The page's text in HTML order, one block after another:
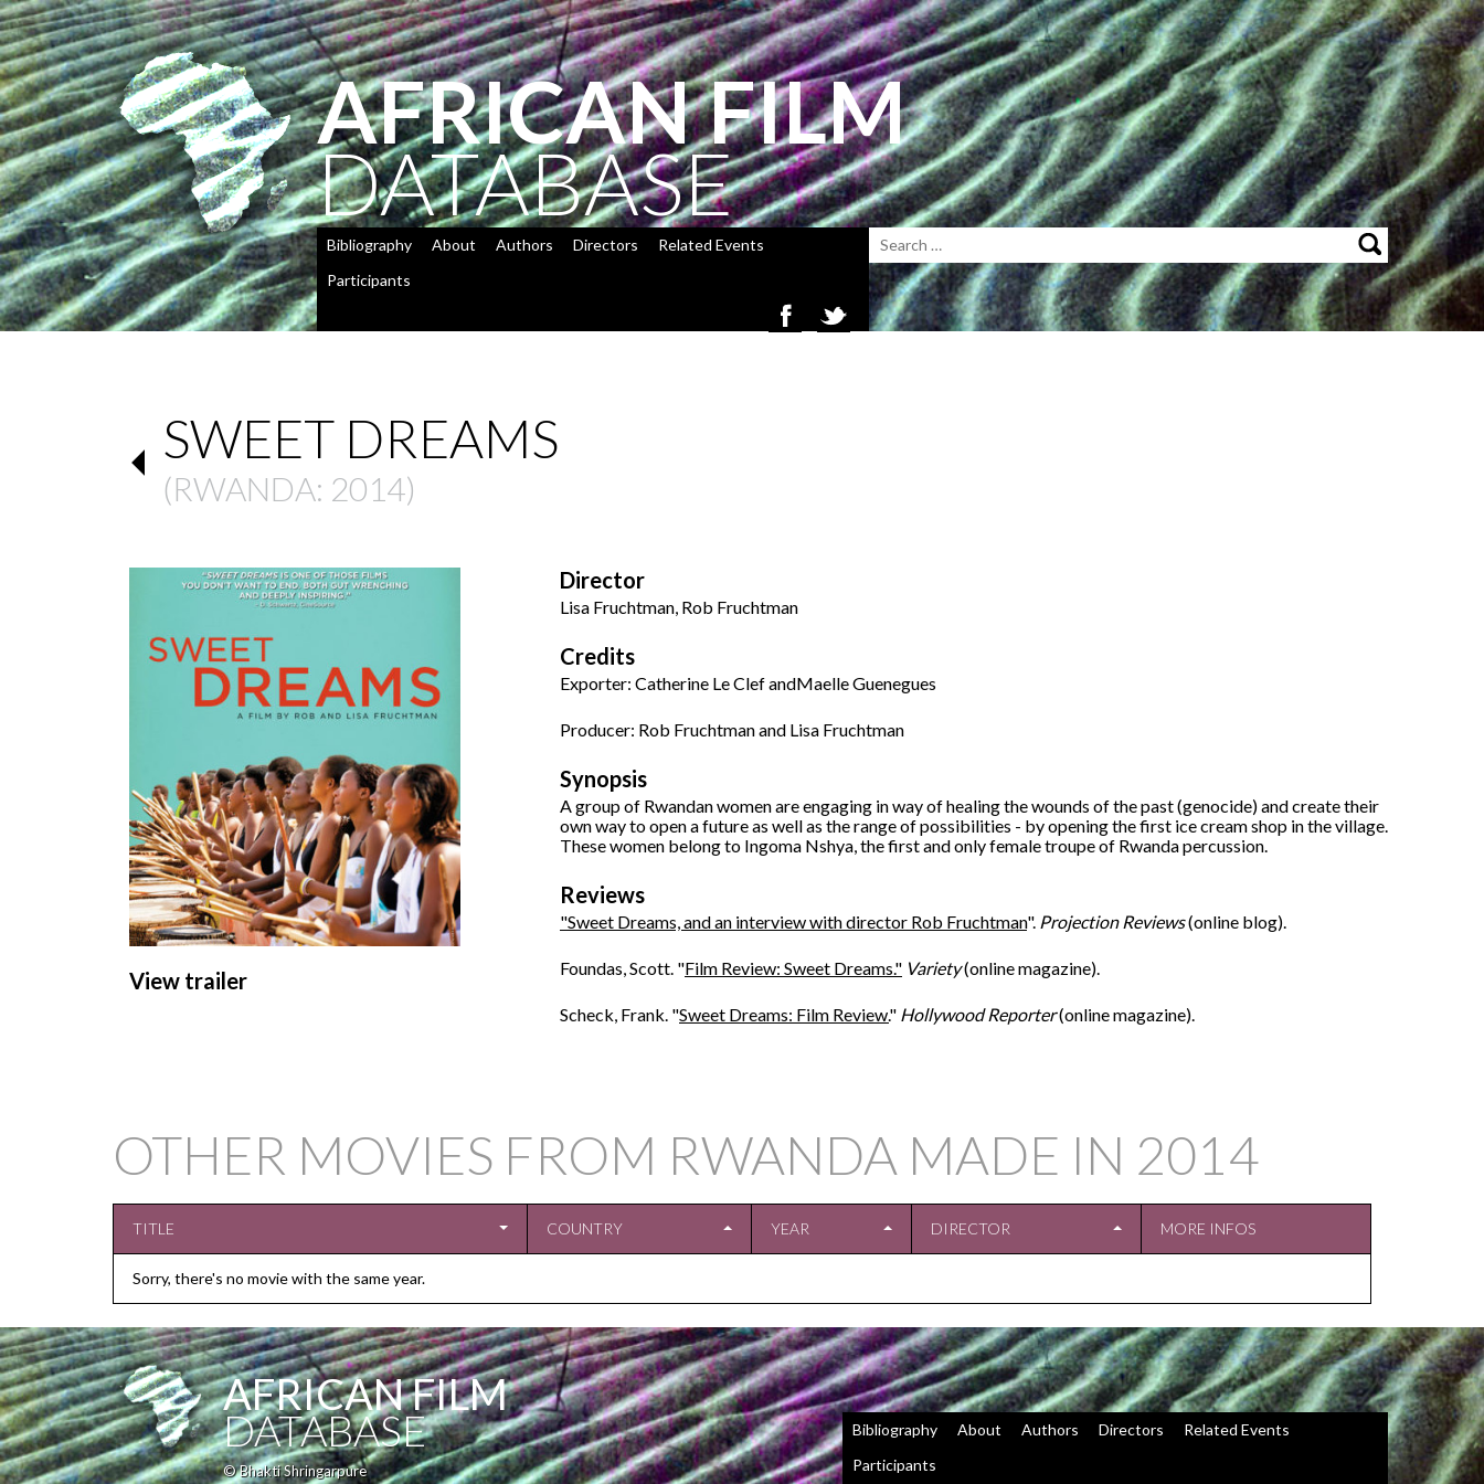
AFRICAN FILM
DATABASE
Bibliography About Authors Directors
Related Events
Participants
SWEET DREAMS
(RWANDA: 2014)
View trailer
Director
Lisa Fruchtman, Rob Fruchtman
Credits
Exporter: Catherine Le Clef andMaelle Guenegues
Producer: Rob Fruchtman and Lisa Fruchtman
Synopsis
A group of Rwandan women are engaging in way of healing the wounds of the past (genocide) and create their
own way to open a future as well as the range of possibilities - by opening the first ice cream shop in the village.
These women belong to Ingoma Nshya, the first and only female troupe of Rwanda percussion.
Reviews
"Sweet Dreams, and an interview with director Rob Fruchtman". Projection Reviews(online blog).
Foundas, Scott. "Film Review: Sweet Dreams." Variety(online magazine).
Scheck, Frank. "Sweet Dreams: Film Review." Hollywood Reporter(online magazine).
OTHER MOVIES FROM RWANDA MADE IN 2014
TITLE COUNTRY YEAR DIRECTOR MORE INFOS
Sorry, there's no movie with the same year.
AFRICAN FILM
DATABASE
© Bhakti Shringarpure
Bibliography About Authors Directors
Related Events
Participants